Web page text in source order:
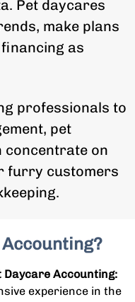
Pet daycares
make plans
as
professionals to
pet
on
furry customers
Daycare Accounting:
experience in the